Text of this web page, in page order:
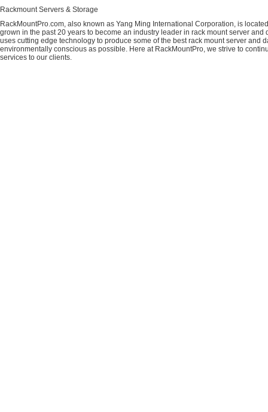
Rackmount Servers & Storage
RackMountPro.com, also known as Yang Ming International Corporation, is
grown in the past 20 years to become an industry leader in rack mount server
uses cutting edge technology to produce some of the best rack mount server
environmentally conscious as possible. Here at RackMountPro, we strive to
services to our clients.